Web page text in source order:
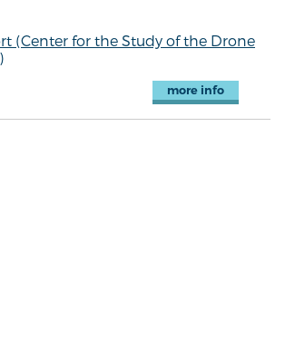
(Center for the Study of the Drone
more info